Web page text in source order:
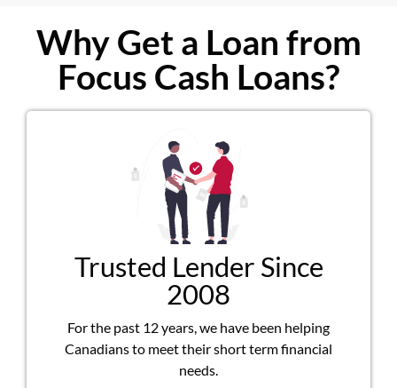
Why Get a Loan from
Focus Cash Loans?
Trusted Lender Since
2008
For the past 12 years, we have been helping
Canadians to meet their short term financial
needs.